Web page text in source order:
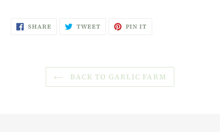
SHARE SHARE
ON
TWEETTWEET PIN IT
BACK TO GARLIC FARM